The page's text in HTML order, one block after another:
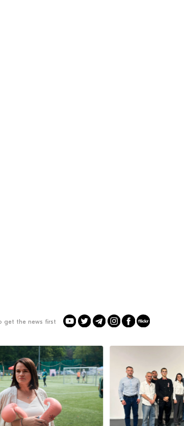
get the news first